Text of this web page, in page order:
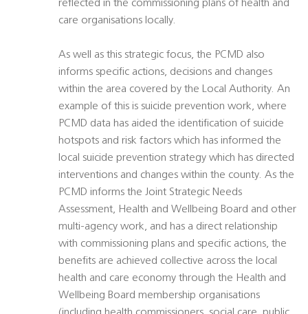
reflected in the commissioning plans of health and
care organisations locally.
As well as this strategic focus, the PCMD also
informs specific actions, decisions and changes
within the area covered by the Local Authority. An
example of this is suicide prevention work, where
PCMD data has aided the identification of suicide
hotspots and risk factors which has informed the
local suicide prevention strategy which has directed
interventions and changes within the county. As the
PCMD informs the Joint Strategic Needs
Assessment, Health and Wellbeing Board and other
multi-agency work, and has a direct relationship
with commissioning plans and specific actions, the
benefits are achieved collective across the local
health and care economy through the Health and
Wellbeing Board membership organisations